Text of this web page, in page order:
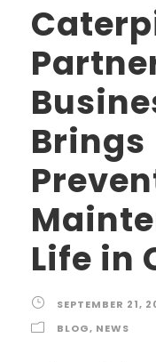
Brings
Life in
SEPTEMBER 21,
BLOG, NEWS